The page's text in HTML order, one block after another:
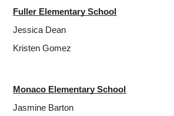
Fuller Elementary School
Jessica Dean
Kristen Gomez
Monaco Elementary School
Jasmine Barton